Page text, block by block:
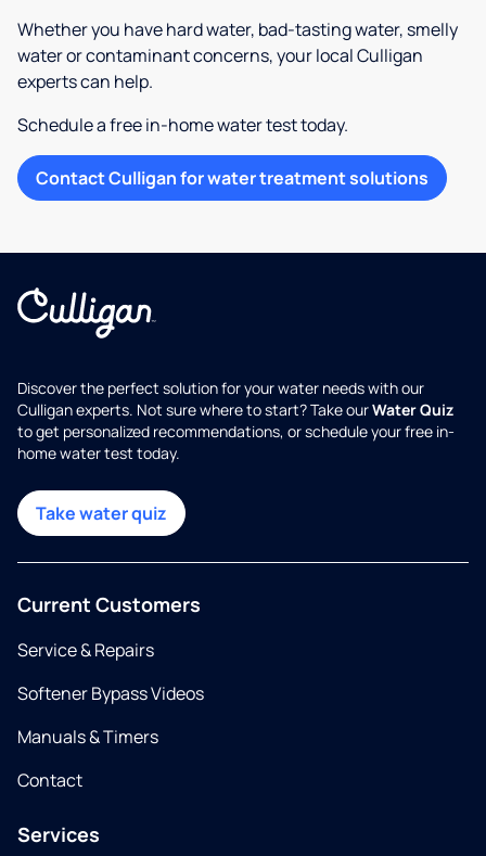
Whether you have hard water, bad-tasting water, smelly
water or contaminant concerns, your local Culligan
experts can help.
Schedule a free in-home water test today.
Contact Culligan for water treatment solutions
Discover the perfect solution for your water needs with our
Culligan experts. Not sure where to start? Take ourWater Quiz
to get personalized recommendations, or schedule your free in-
home water test today.
Take water quiz
Current Customers
Service & Repairs
Softener Bypass Videos
Manuals & Timers
Contact
Services